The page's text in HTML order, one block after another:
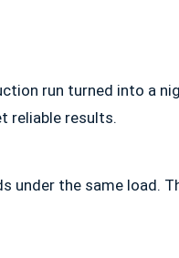
run turned into a
reliable results.
under the same load.